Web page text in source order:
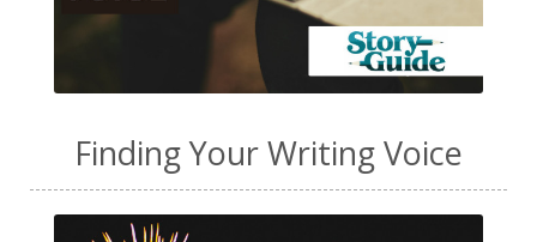
Finding Your Writing Voice